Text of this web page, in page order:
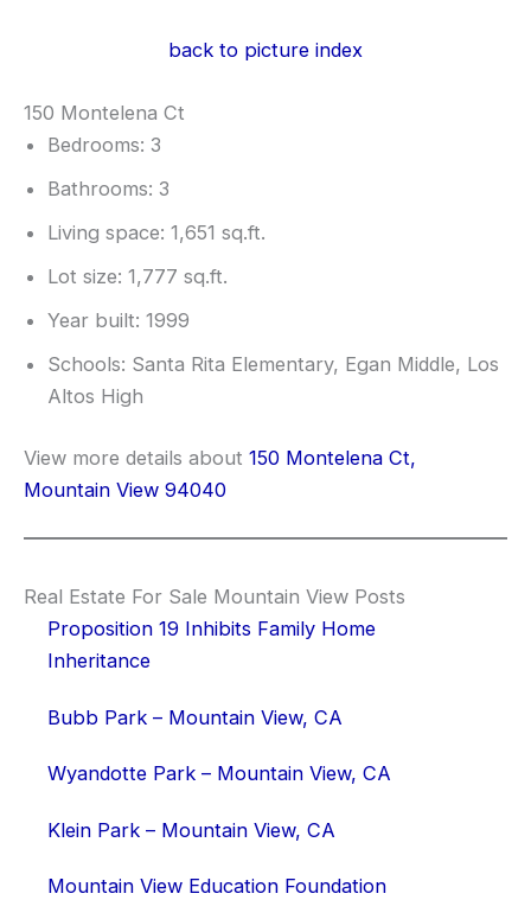
back to picture index
150 Montelena Ct
Bedrooms: 3
Bathrooms: 3
Living space: 1,651 sq.ft.
Lot size: 1,777 sq.ft.
Year built: 1999
Schools: Santa Rita Elementary, Egan Middle, Los
Altos High
View more details about 150 Montelena Ct,
Mountain View 94040
Real Estate For Sale Mountain View Posts
Proposition 19 Inhibits Family Home
Inheritance
Bubb Park – Mountain View, CA
Wyandotte Park – Mountain View, CA
Klein Park – Mountain View, CA
Mountain View Education Foundation